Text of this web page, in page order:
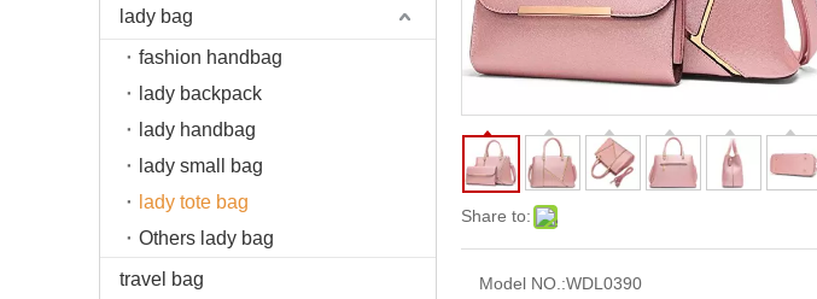
lady bag
fashion handbag
lady backpack
lady handbag
lady small bag
lady tote bag
Others lady bag
travel bag
Share to:
Model NO.:WDL0390